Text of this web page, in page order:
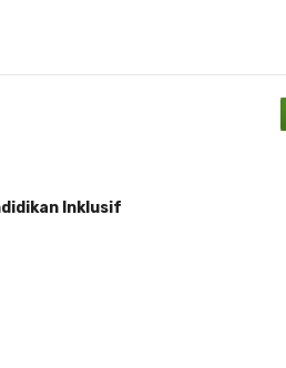
Inklusif